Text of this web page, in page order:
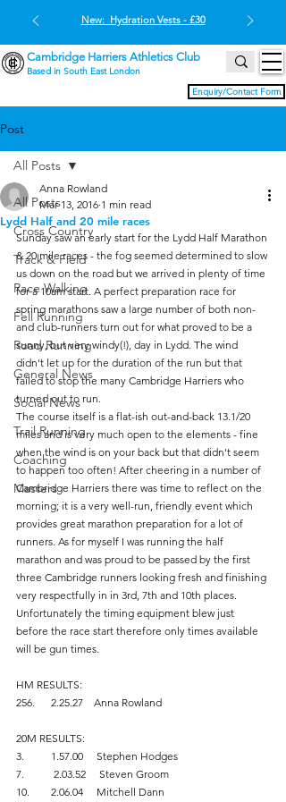
Enquiry/Contact Form
Cambridge Harriers Athletics Club
Based in South East London
New: Hydration Vests - £30
Post
All Posts
Cross Country
Track & Field
Race Walking
Fell Running
Road Running
General News
Social News
Trail Running
Coaching
Masters
All Posts
Lydd Half and 20 mile races
Anna Rowland
Mar 13, 2016 1 min read
Sunday saw an early start for the Lydd Half Marathon
& 20 mile races - the fog seemed determined to slow
us down on the road but we arrived in plenty of time
for a 10am start. A perfect preparation race for
spring marathons saw a large number of both non-
and club-runners turn out for what proved to be a
sunny, but very windy(!), day in Lydd. The wind
didn't let up for the duration of the run but that
failed to stop the many Cambridge Harriers who
turned out to run.
The course itself is a flat-ish out-and-back 13.1/20
miles and is very much open to the elements - fine
when the wind is on your back but that didn't seem
to happen too often! After cheering in a number of
Cambridge Harriers there was time to reflect on the
morning; it is a very well-run, friendly event which
provides great marathon preparation for a lot of
runners. As for myself I was running the half
marathon and was proud to be passed by the first
three Cambridge runners looking fresh and finishing
very respectfully in in 3rd, 7th and 10th places.
Unfortunately the timing equipment blew just
before the race start therefore only times available
will be gun times.
HM RESULTS:
256.      2.25.27    Anna Rowland
20M RESULTS:
3.          1.57.00     Stephen Hodges
7.           2.03.52     Steven Groom
10.        2.06.04     Mitchell Dann